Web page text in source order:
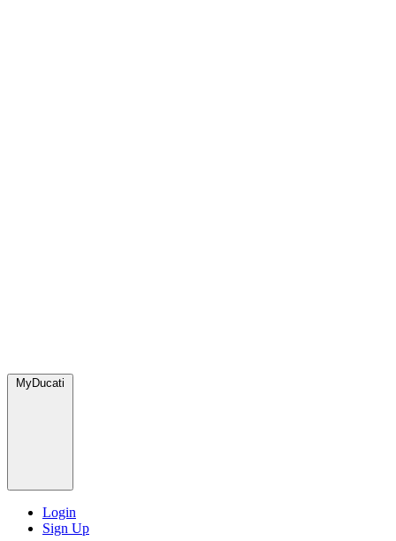
MyDucati
Login
Sign Up